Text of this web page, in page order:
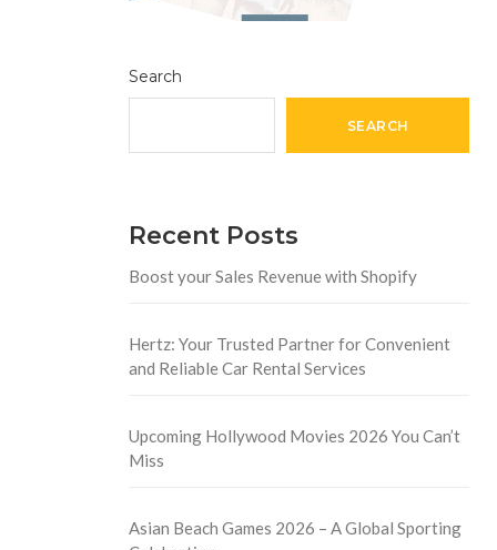
Search
SEARCH
Recent Posts
Boost your Sales Revenue with Shopify
Hertz: Your Trusted Partner for Convenient
and Reliable Car Rental Services
Upcoming Hollywood Movies 2026 You Can’t
Miss
Asian Beach Games 2026 – A Global Sporting